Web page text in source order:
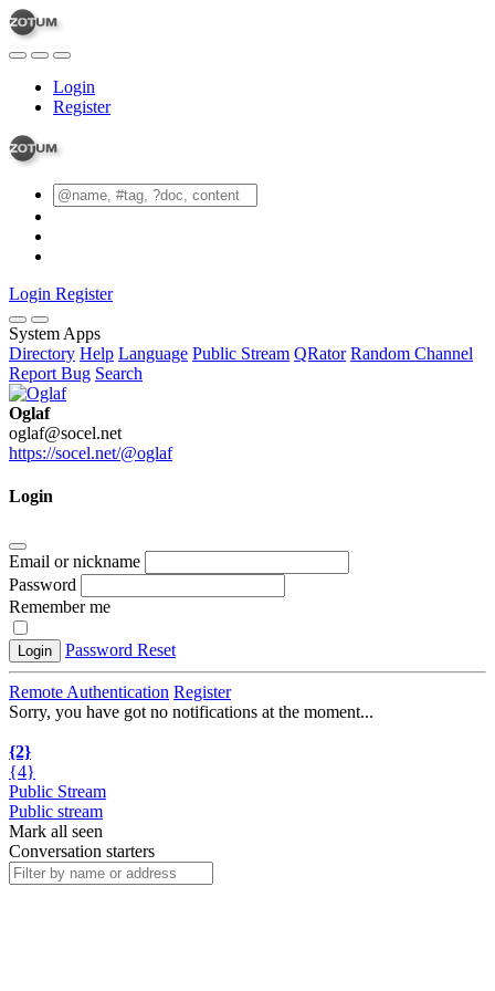
Login
Register
Login Register
System Apps
Directory Help Language Public Stream QRator Random Channel
Report Bug Search
Oglaf
oglaf@socel.net
https://socel.net/@oglaf
Login
Email or nickname
Password
Remember me
Login Password Reset
Remote Authentication Register
Sorry, you have got no notifications at the moment...
{2}
{4}
Public Stream
Public stream
Mark all seen
Conversation starters